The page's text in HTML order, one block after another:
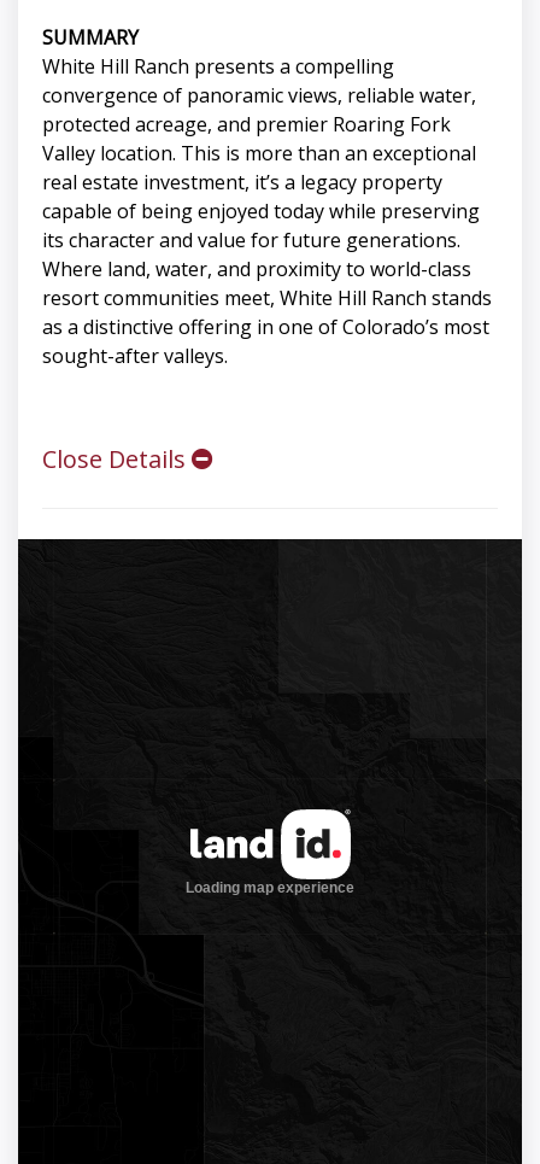
SUMMARY
White Hill Ranch presents a compelling
convergence of panoramic views, reliable water,
protected acreage, and premier Roaring Fork
Valley location. This is more than an exceptional
real estate investment, it’s a legacy property
capable of being enjoyed today while preserving
its character and value for future generations.
Where land, water, and proximity to world-class
resort communities meet, White Hill Ranch stands
as a distinctive offering in one of Colorado’s most
sought-after valleys.
Close Details